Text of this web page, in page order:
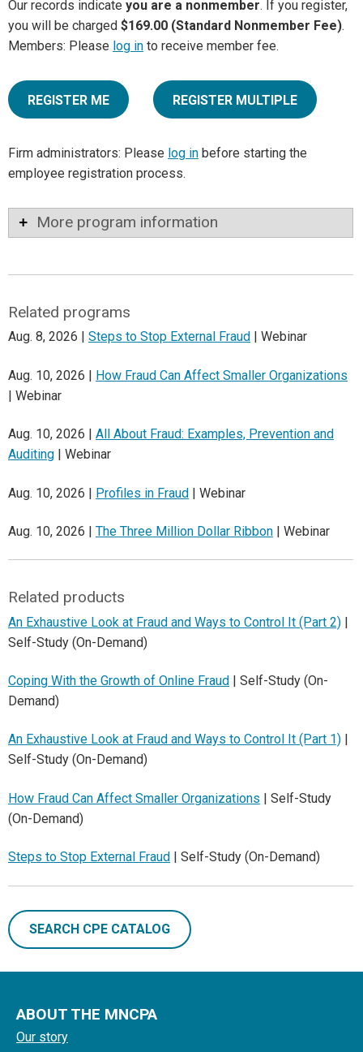
Our records indicate you are a nonmember. If you register,
you will be charged $169.00 (Standard Nonmember Fee).
Members: Please log in to receive member fee.
REGISTER ME REGISTER MULTIPLE
Firm administrators: Please log in before starting the
employee registration process.
More program information
Related programs
Aug. 8, 2026 | Steps to Stop External Fraud | Webinar
Aug. 10, 2026 | How Fraud Can Affect Smaller Organizations
| Webinar
Aug. 10, 2026 | All About Fraud: Examples, Prevention and
Auditing | Webinar
Aug. 10, 2026 | Profiles in Fraud | Webinar
Aug. 10, 2026 | The Three Million Dollar Ribbon | Webinar
Related products
An Exhaustive Look at Fraud and Ways to Control It (Part 2) |
Self-Study (On-Demand)
Coping With the Growth of Online Fraud | Self-Study (On-
Demand)
An Exhaustive Look at Fraud and Ways to Control It (Part 1)
Self-Study (On-Demand)
How Fraud Can Affect Smaller Organizations | Self-Study
(On-Demand)
Steps to Stop External Fraud | Self-Study (On-Demand)
SEARCH CPE CATALOG
ABOUT THE MNCPA
Our story